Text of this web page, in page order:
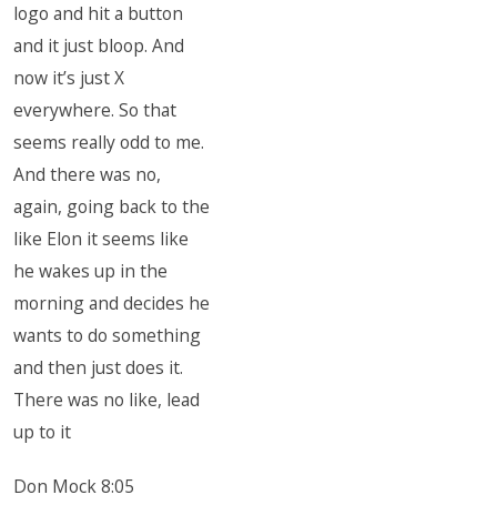
logo and hit a button
and it just bloop. And
now it’s just X
everywhere. So that
seems really odd to me.
And there was no,
again, going back to the
like Elon it seems like
he wakes up in the
morning and decides he
wants to do something
and then just does it.
There was no like, lead
up to it
Don Mock 8:05